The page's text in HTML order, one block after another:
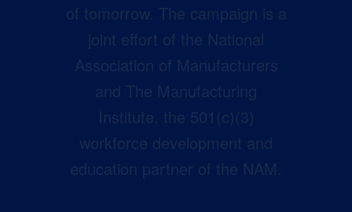
of tomorrow. The campaign is a
joint effort of the National
Association of Manufacturers
and The Manufacturing
Institute, the 501(c)(3)
workforce development and
education partner of the NAM.